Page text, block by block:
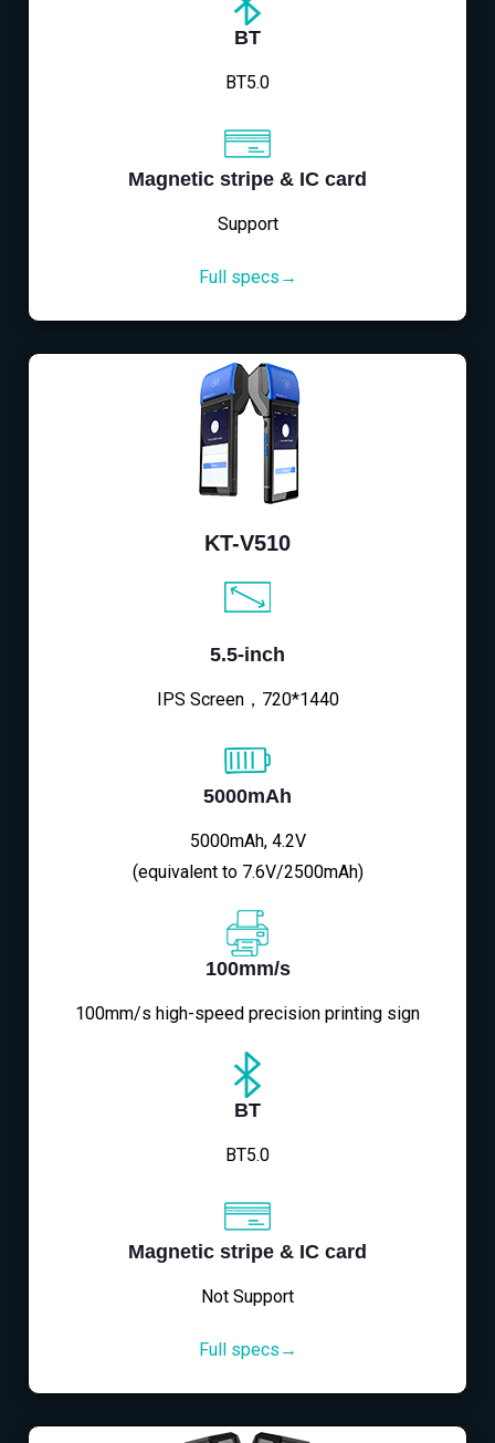
BT
BT5.0
Magnetic stripe & IC card
Support
Full specs→
KT-V510
5.5-inch
IPS Screen，720*1440
5000mAh
5000mAh, 4.2V
(equivalent to 7.6V/2500mAh)
100mm/s
100mm/s high-speed precision printing sign
BT
BT5.0
Magnetic stripe & IC card
Not Support
Full specs→